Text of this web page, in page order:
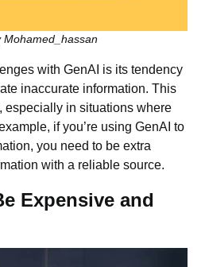
Mohamed_hassan
with GenAI is its tendency
inaccurate information. This
especially in situations where
if you’re using GenAI to
you need to be extra
with a reliable source.
Expensive and